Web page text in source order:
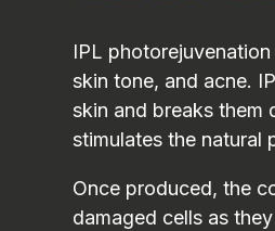
IPL
skin tone, and acne.
skin and breaks them
stimulates the natural
Once produced, the
damaged cells as